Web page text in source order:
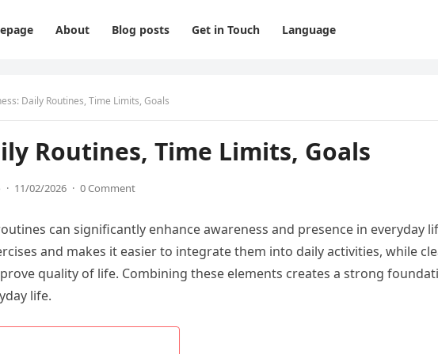
About Blog posts Get in Touch Language
Daily Routines, Time Limits, Goals
Routines, Time Limits, Goals
· 11/02/2026 · 0 Comment
can significantly enhance awareness and presence in everyday
and makes it easier to integrate them into daily activities, while
quality of life. Combining these elements creates a strong
life.